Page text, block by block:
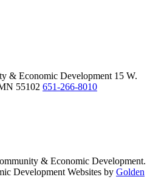
& Economic Development 15 W.
55102 651-266-8010
& Economic Development.
Development Websites by Golden